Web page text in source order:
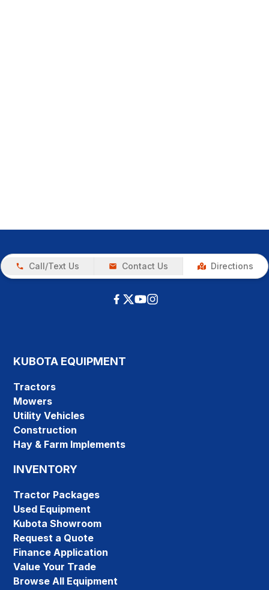
Call/Text Us Contact Us Directions
KUBOTA EQUIPMENT
Tractors
Mowers
Utility Vehicles
Construction
Hay & Farm Implements
INVENTORY
Tractor Packages
Used Equipment
Kubota Showroom
Request a Quote
Finance Application
Value Your Trade
Browse All Equipment